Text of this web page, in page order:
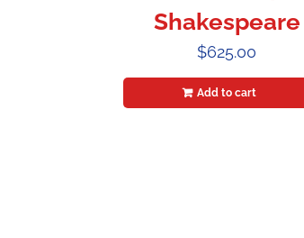
Shakespeare
$625.00
Add to cart